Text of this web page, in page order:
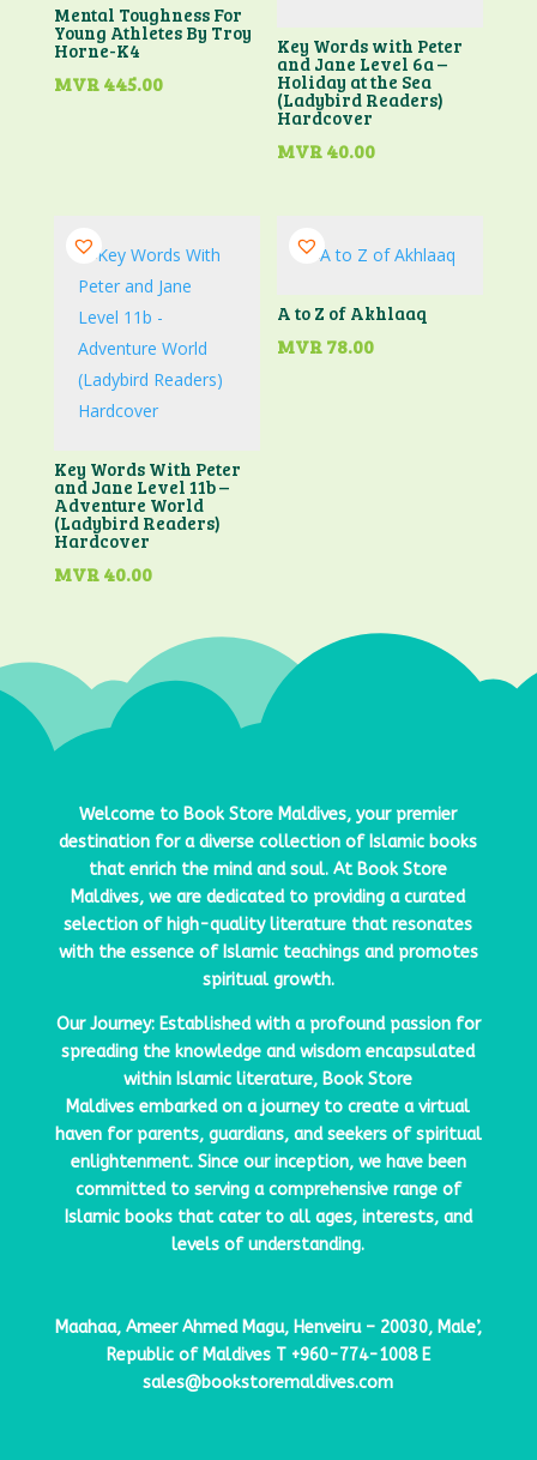
Mental Toughness For
Young Athletes By Troy
Horne-K4
MVR445.00
Key Words with Peter
and Jane Level 6a –
Holiday at the Sea
(Ladybird Readers)
Hardcover
MVR40.00
Key Words With Peter
and Jane Level 11b –
Adventure World
(Ladybird Readers)
Hardcover
MVR40.00
A to Z of Akhlaaq
MVR78.00
Welcome to Book Store Maldives, your premier
destination for a diverse collection of Islamic books
that enrich the mind and soul. At Book Store
Maldives, we are dedicated to providing a curated
selection of high-quality literature that resonates
with the essence of Islamic teachings and promotes
spiritual growth.
Our Journey: Established with a profound passion for
spreading the knowledge and wisdom encapsulated
within Islamic literature, Book Store
Maldives embarked on a journey to create a virtual
haven for parents, guardians, and seekers of spiritual
enlightenment. Since our inception, we have been
committed to serving a comprehensive range of
Islamic books that cater to all ages, interests, and
levels of understanding.
Maahaa, Ameer Ahmed Magu, Henveiru – 20030, Male’,
Republic of Maldives T+960-774-1008 E
sales@bookstoremaldives.com